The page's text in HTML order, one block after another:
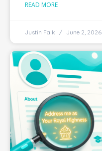
READ MORE
Justin Falk June 2, 2026